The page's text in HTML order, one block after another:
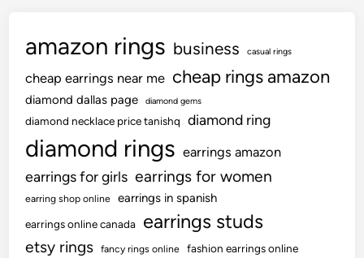
amazon rings business casual rings
cheap earrings near me cheap rings amazon
diamond dallas page diamond gems
diamond necklace price tanishq diamond ring
diamond rings earrings amazon
earrings for girls earrings for women
earring shop online earrings in spanish
earrings online canada earrings studs
etsy rings fancy rings online fashion earrings online